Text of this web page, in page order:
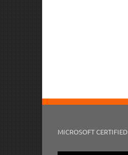
MICROSOFT CERTIFIED